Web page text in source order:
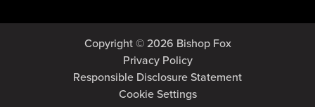
Copyright © 2026 Bishop Fox
Privacy Policy
Responsible Disclosure Statement
Cookie Settings